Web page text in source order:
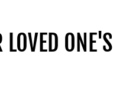
ONE'S